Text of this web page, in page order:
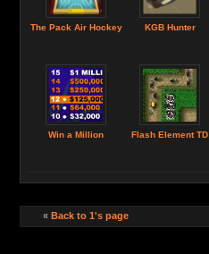
The Pack Air Hockey KGB Hunter
Win a Million Flash Element TD
« Back to 1's page